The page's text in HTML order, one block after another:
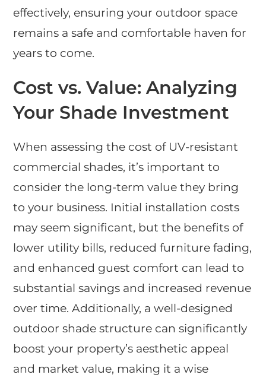
effectively, ensuring your outdoor space
remains a safe and comfortable haven for
years to come.
Cost vs. Value: Analyzing
Your Shade Investment
When assessing the cost of UV-resistant
commercial shades, it’s important to
consider the long-term value they bring
to your business. Initial installation costs
may seem significant, but the benefits of
lower utility bills, reduced furniture fading,
and enhanced guest comfort can lead to
substantial savings and increased revenue
over time. Additionally, a well-designed
outdoor shade structure can significantly
boost your property’s aesthetic appeal
and market value, making it a wise